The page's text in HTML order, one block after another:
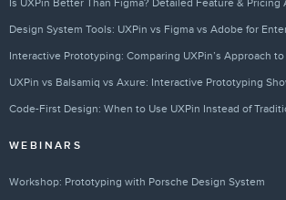
Design System Tools: UXPin vs Figma vs Adobe for
Interactive Prototyping: Comparing UXPin’s Approach
UXPin vs Balsamiq vs Axure: Interactive Prototyping
Code-First Design: When to Use UXPin Instead of
WEBINARS
Workshop: Prototyping with Porsche Design System